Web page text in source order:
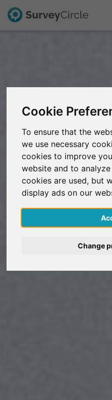
Cookie
To ensure that the
we use necessary
cookies to improve
website and to
cookies are used, but
display ads on our
Change